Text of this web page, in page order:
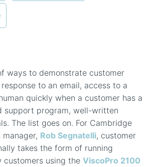
ways to demonstrate customer
to an email, access to a
quickly when a customer has a
support program, well-written
The list goes on. For Cambridge
manager, Rob Segnatelli, customer
takes the form of running
customers using the ViscoPro 2100